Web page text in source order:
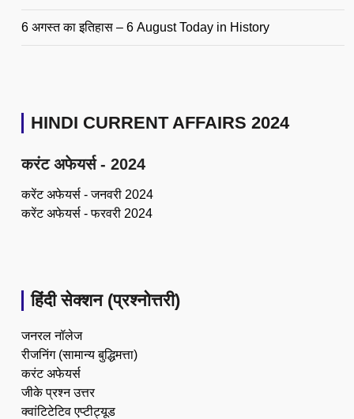
6 अगस्त का इतिहास – 6 August Today in History
HINDI CURRENT AFFAIRS 2024
करंट अफेयर्स - 2024
करेंट अफेयर्स - जनवरी 2024
करेंट अफेयर्स - फरवरी 2024
हिंदी सेक्शन (प्रश्नोत्तरी)
जनरल नॉलेज
रीजनिंग (सामान्य बुद्धिमत्ता)
करंट अफेयर्स
जीके प्रश्न उत्तर
क्वांटिटेटिव एप्टीट्यूड